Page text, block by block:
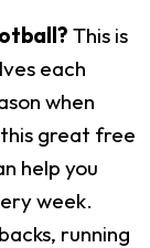
This is
each
when
great free
help you
week.
running